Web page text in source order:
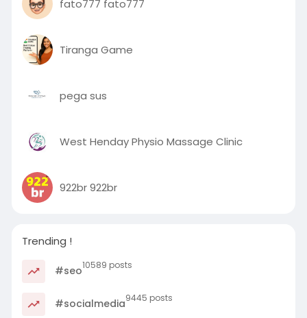
fato777 fato777
Tiranga Game
pega sus
West Henday Physio Massage Clinic
922br 922br
Trending !
#seo10589 posts
#socialmedia9445 posts